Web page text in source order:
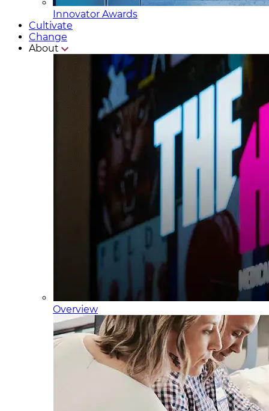
Innovator Awards
Cultivate
Change
About
Overview